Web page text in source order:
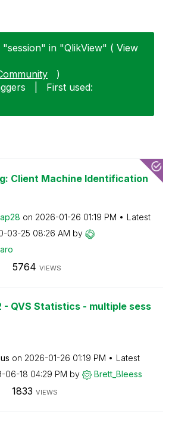
in "QlikView" ( View
)
First used:
Client Machine Identification
on ‎2026-01-26 01:19 PM
Latest
03-25 08:26 AM by
5764 VIEWS
- QVS Statistics - multiple sess
on ‎2026-01-26 01:19 PM
Latest
06-18 04:29 PM by Brett_Bleess
1833 VIEWS